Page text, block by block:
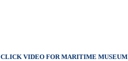
CLICK VIDEO FOR MARITIME MUSEUM